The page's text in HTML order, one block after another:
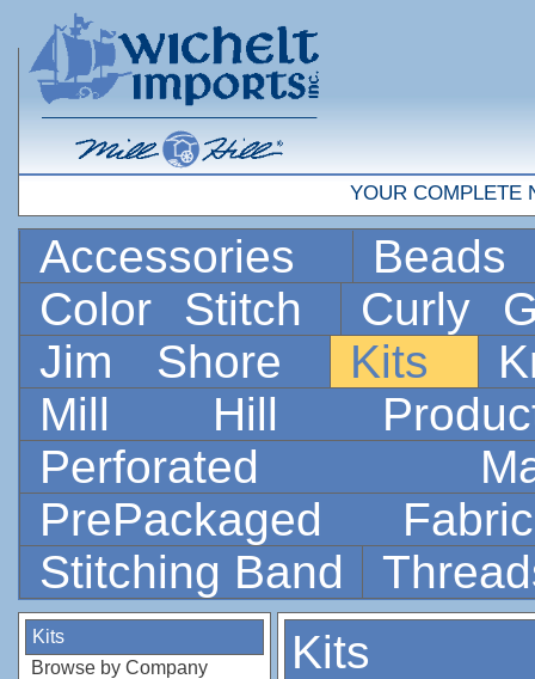
YOUR COMPLETE
Accessories
Color Stitch
Curly
Jim Shore
Kits
Mill Hill
Perforated
PrePackaged
Stitching Band
Kits
Browse by Company
Kits